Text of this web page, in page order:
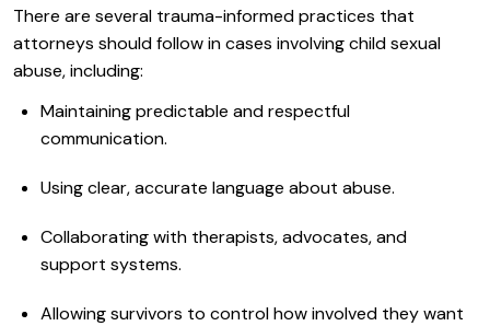
There are several trauma-informed practices that
attorneys should follow in cases involving child sexual
abuse, including:
Maintaining predictable and respectful
communication.
Using clear, accurate language about abuse.
Collaborating with therapists, advocates, and
support systems.
Allowing survivors to control how involved they want